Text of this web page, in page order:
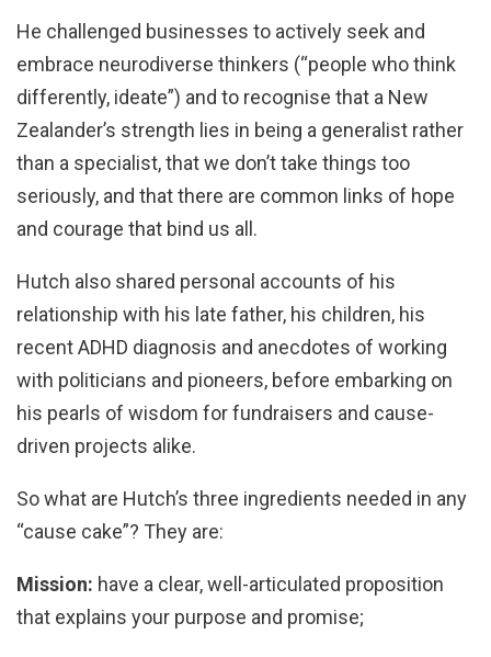
He challenged businesses to actively seek and
embrace neurodiverse thinkers (“people who think
differently, ideate”) and to recognise that a New
Zealander’s strength lies in being a generalist rather
than a specialist, that we don’t take things too
seriously, and that there are common links of hope
and courage that bind us all.
Hutch also shared personal accounts of his
relationship with his late father, his children, his
recent ADHD diagnosis and anecdotes of working
with politicians and pioneers, before embarking on
his pearls of wisdom for fundraisers and cause-
driven projects alike.
So what are Hutch’s three ingredients needed in any
“cause cake”? They are:
Mission: have a clear, well-articulated proposition
that explains your purpose and promise;